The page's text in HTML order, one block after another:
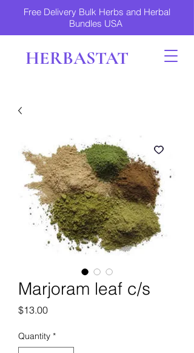
Free Delivery Bulk Herbs and Herbal
Bundles USA
HERBASTAT
Marjoram leaf c/s
$13.00Price
Quantity *